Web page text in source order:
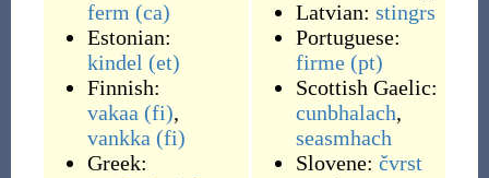
ferm (ca)
Estonian:
kindel (et)
Finnish:
vakaa (fi),
vankka (fi)
Greek:
Latvian: stingrs
Portuguese:
firme (pt)
Scottish Gaelic:
cunbhalach,
seasmhach
Slovene: čvrst